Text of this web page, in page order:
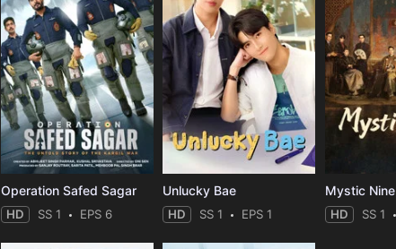
Operation Safed Sagar
HD SS 1 EPS 6
Unlucky Bae
HD SS 1 EPS 1
Mystic Nine
HD SS 1